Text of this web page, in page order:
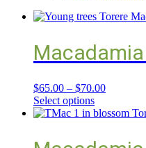
$65.00 – $70.00
Select options